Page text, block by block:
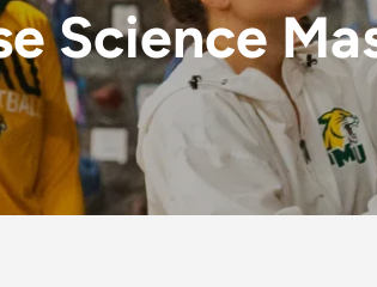
Science